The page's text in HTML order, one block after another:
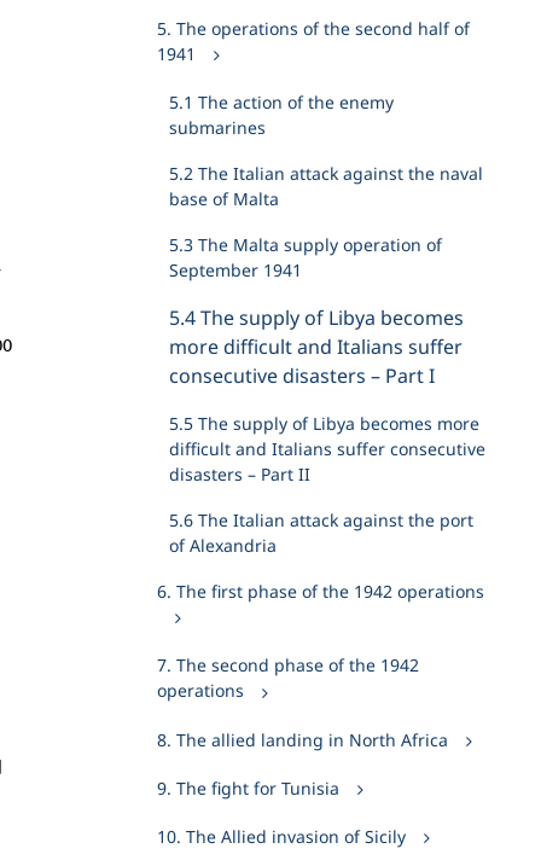
5. The operations of the second half of
1941
5.1 The action of the enemy
submarines
5.2 The Italian attack against the naval
base of Malta
5.3 The Malta supply operation of
September 1941
5.4 The supply of Libya becomes
more difficult and Italians suffer
consecutive disasters – Part I
5.5 The supply of Libya becomes more
difficult and Italians suffer consecutive
disasters – Part II
5.6 The Italian attack against the port
of Alexandria
6. The first phase of the 1942 operations
7. The second phase of the 1942
operations
8. The allied landing in North Africa
9. The fight for Tunisia
10. The Allied invasion of Sicily